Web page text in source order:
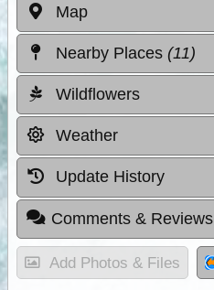
Map
Nearby Places (11)
Wildflowers
Weather
Update History
Comments & Reviews
Add Photos & Files